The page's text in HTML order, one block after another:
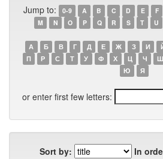
Jump to: 0-9 A B C D E F
M
N O P Q R S T U
А Б В Г Д Е Ж З И
П
Р С Т У Ф Х Ц Ч Ш
Ю
Я
or enter first few letters:
Sort by:
In